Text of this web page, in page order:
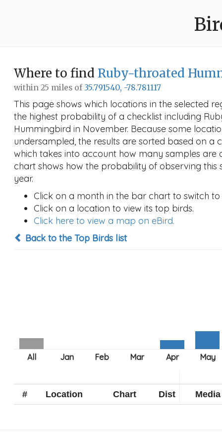
Where to find Ruby-throated
within 25 miles of 35.791540, -78.781117
This page shows which locations in the selected
the highest probability of a checklist including
Hummingbird in November. Because some
undersampled, the results are sorted based on a
which takes into account how many samples are
chart shows how the probability of observing this
year.
Click on a month in the bar chart to switch
Click on a location to view its top birds.
Click here to view a map on eBird.
Back to the Top Birds list
# Location Chart Dist Media